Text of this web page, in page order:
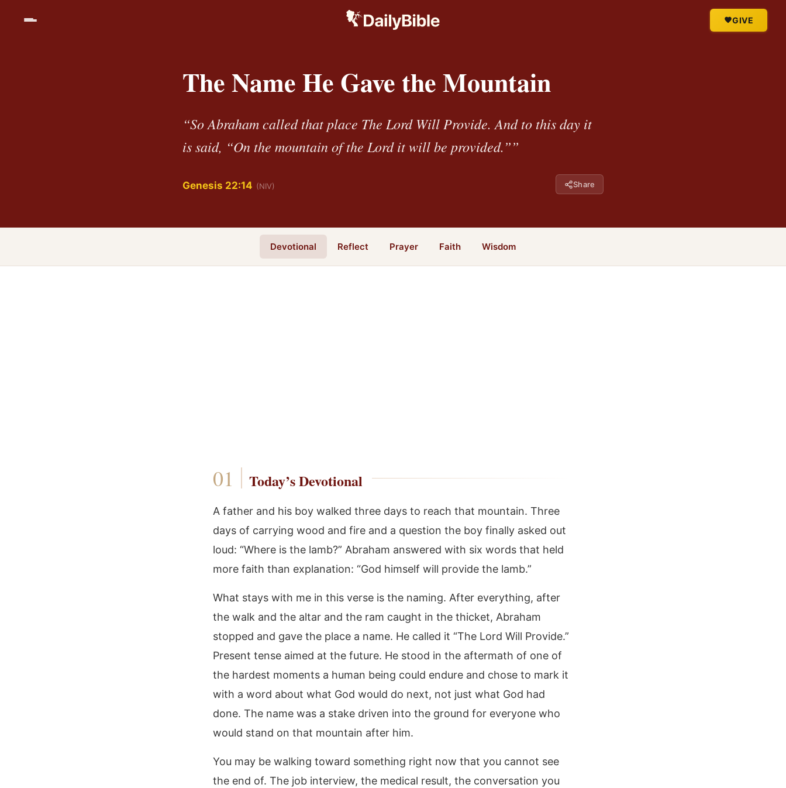
GIVE
The Name He Gave the Mountain
“So Abraham called that place The Lord Will Provide. And to this day it
is said, “On the mountain of the Lord it will be provided.””
Genesis 22:14 (NIV) Share
Devotional Reflect Prayer Faith Wisdom
Today’s Devotional
A father and his boy walked three days to reach that mountain. Three
days of carrying wood and fire and a question the boy finally asked out
loud: “Where is the lamb?” Abraham answered with six words that held
more faith than explanation: “God himself will provide the lamb.”
What stays with me in this verse is the naming. After everything, after
the walk and the altar and the ram caught in the thicket, Abraham
stopped and gave the place a name. He called it “The Lord Will Provide.”
Present tense aimed at the future. He stood in the aftermath of one of
the hardest moments a human being could endure and chose to mark it
with a word about what God would do next, not just what God had
done. The name was a stake driven into the ground for everyone who
would stand on that mountain after him.
You may be walking toward something right now that you cannot see
the end of. The job interview, the medical result, the conversation you